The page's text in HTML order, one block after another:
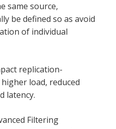
same source,
be defined so as avoid
of individual
replication-
load, reduced
latency.
Filtering